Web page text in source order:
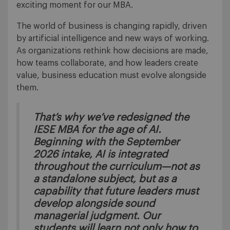
exciting moment for our MBA.
The world of business is changing rapidly, driven
by artificial intelligence and new ways of working.
As organizations rethink how decisions are made,
how teams collaborate, and how leaders create
value, business education must evolve alongside
them.
That’s why we’ve redesigned the
IESE MBA for the age of AI.
Beginning with the September
2026 intake, AI is integrated
throughout the curriculum—not as
a standalone subject, but as a
capability that future leaders must
develop alongside sound
managerial judgment. Our